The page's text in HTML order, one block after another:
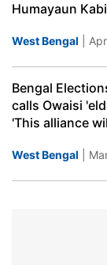
Humayaun
West Bengal |
Bengal
calls Owaisi
'This alliance
West Bengal |